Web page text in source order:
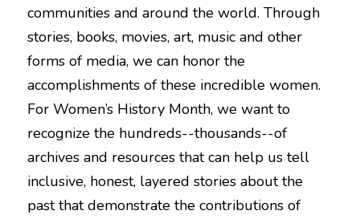
communities and around the world. Through
stories, books, movies, art, music and other
forms of media, we can honor the
accomplishments of these incredible women.
For Women’s History Month, we want to
recognize the hundreds--thousands--of
archives and resources that can help us tell
inclusive, honest, layered stories about the
past that demonstrate the contributions of